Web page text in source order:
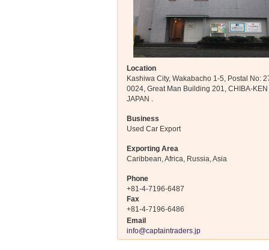
Location
Kashiwa City, Wakabacho 1-5, Postal No:
0024, Great Man Building 201, CHIBA-KEN
JAPAN .
Business
Used Car Export
Exporting Area
Caribbean, Africa, Russia, Asia
Phone
+81-4-7196-6487
Fax
+81-4-7196-6486
Email
info@captaintraders.jp